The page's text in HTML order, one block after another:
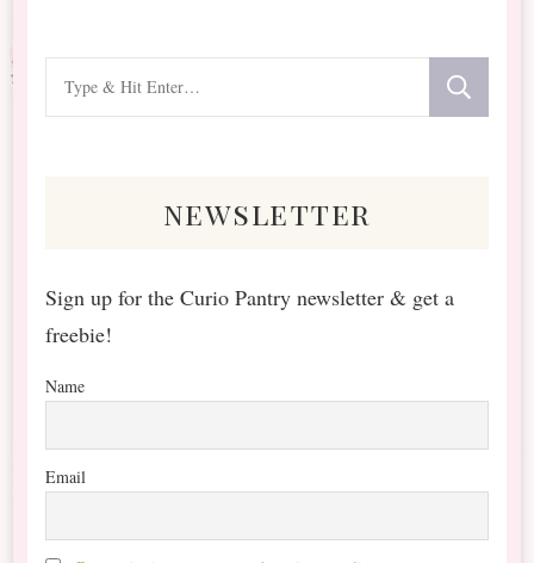
for
newsletter
Sign up for the Curio Pantry newsletter & get a
freebie!
Name
Email